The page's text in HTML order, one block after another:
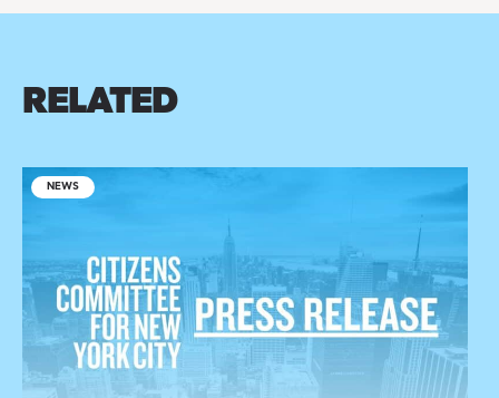
RELATED
NEWS